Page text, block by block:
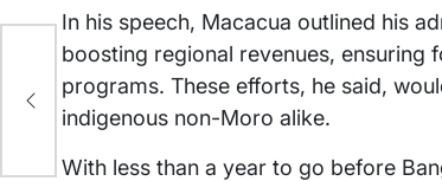
In his speech, Macacua outlined his
boosting regional revenues, ensuring
programs. These efforts, he said,
indigenous non-Moro alike.
With less than a year to go before